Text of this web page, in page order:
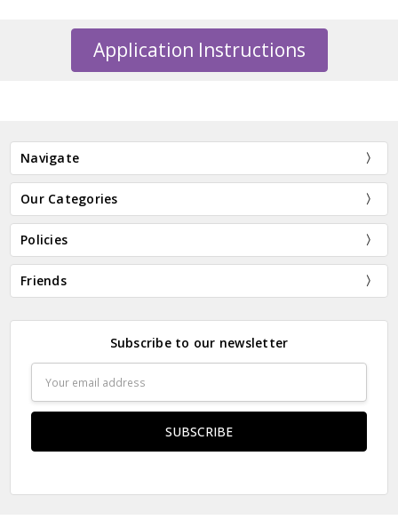
Application Instructions
Navigate
Our Categories
Policies
Friends
Subscribe to our newsletter
Address